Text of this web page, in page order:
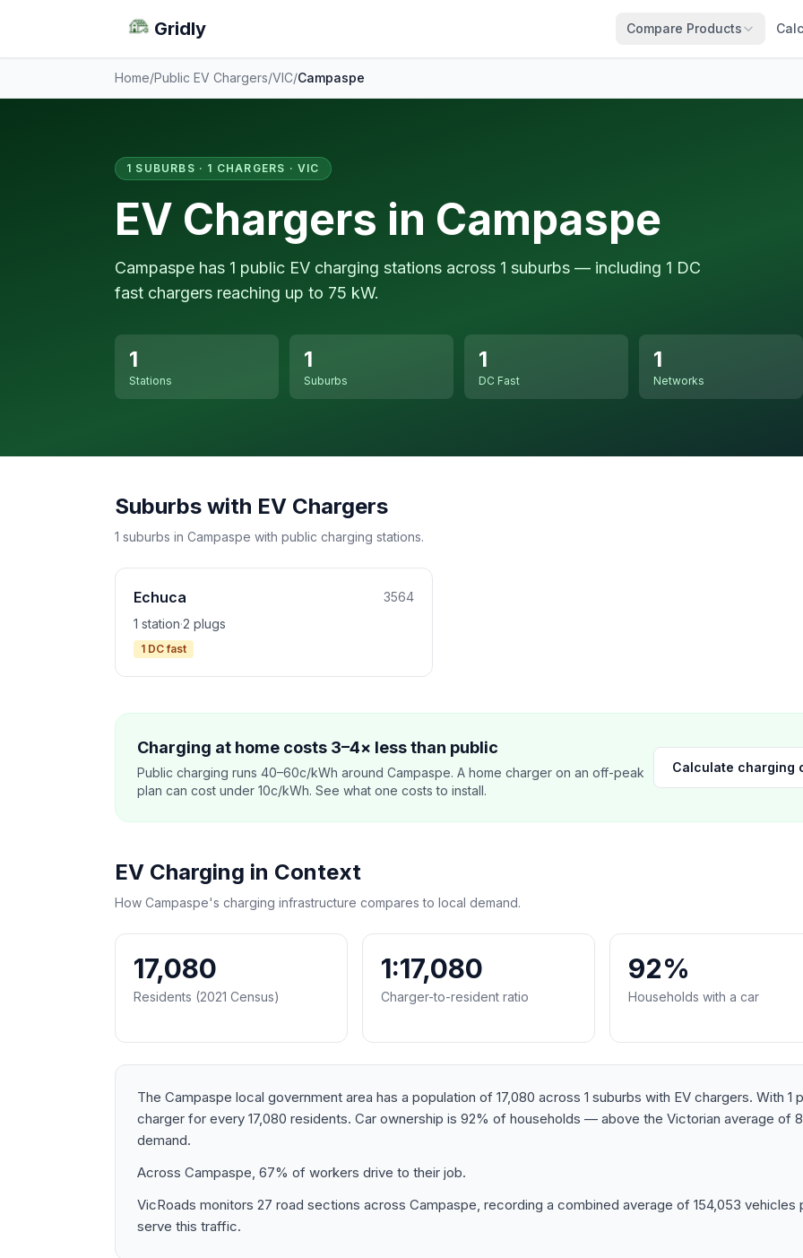
Gridly Compare Products
Home/Public EV Chargers/VIC/Campaspe
1 SUBURBS · 1 CHARGERS · VIC
EV Chargers in Campaspe
Campaspe has 1 public EV charging stations across 1 suburbs — including 1 DC
fast chargers reaching up to 75 kW.
1
Stations
1
Suburbs
1
DC Fast
1
Networks
Suburbs with EV Chargers
1 suburbs in Campaspe with public charging stations.
Echuca
3564
1 station·2 plugs
1 DC fast
Charging at home costs 3–4× less than public
Public charging runs 40–60c/kWh around Campaspe. A home charger on an off-peak
plan can cost under 10c/kWh. See what one costs to install.
Calculate charging
EV Charging in Context
How Campaspe's charging infrastructure compares to local demand.
17,080
Residents (2021 Census)
1:17,080
Charger-to-resident ratio
92%
Households with a car
The Campaspe local government area has a population of 17,080 across 1 suburbs with EV chargers. With 1
charger for every 17,080 residents. Car ownership is 92% of households — above the Victorian average of
demand.
Across Campaspe, 67% of workers drive to their job.
VicRoads monitors 27 road sections across Campaspe, recording a combined average of 154,053 vehicles
serve this traffic.